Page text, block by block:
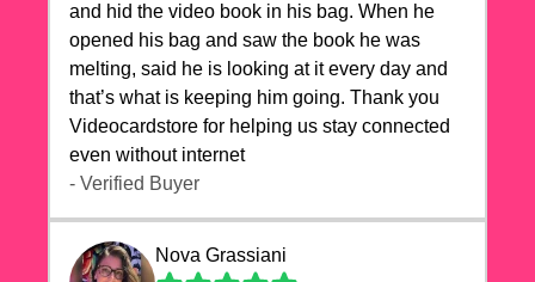
and hid the video book in his bag. When he
opened his bag and saw the book he was
melting, said he is looking at it every day and
that’s what is keeping him going. Thank you
Videocardstore for helping us stay connected
even without internet ❤️
- Verified Buyer
Nova Grassiani